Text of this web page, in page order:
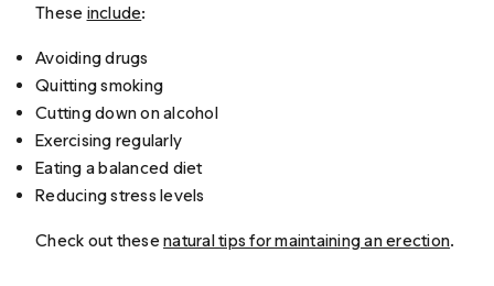
These include:
Avoiding drugs
Quitting smoking
Cutting down on alcohol
Exercising regularly
Eating a balanced diet
Reducing stress levels
Check out thesenatural tips for maintaining an erection.